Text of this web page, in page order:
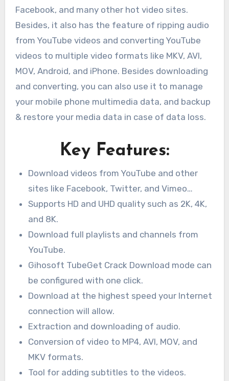
Facebook, and many other hot video sites.
Besides, it also has the feature of ripping audio
from YouTube videos and converting YouTube
videos to multiple video formats like MKV, AVI,
MOV, Android, and iPhone. Besides downloading
and converting, you can also use it to manage
your mobile phone multimedia data, and backup
& restore your media data in case of data loss.
Key Features:
Download videos from YouTube and other
sites like Facebook, Twitter, and Vimeo…
Supports HD and UHD quality such as 2K, 4K,
and 8K.
Download full playlists and channels from
YouTube.
Gihosoft TubeGet Crack Download mode can
be configured with one click.
Download at the highest speed your Internet
connection will allow.
Extraction and downloading of audio.
Conversion of video to MP4, AVI, MOV, and
MKV formats.
Tool for adding subtitles to the videos.